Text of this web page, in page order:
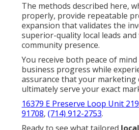
The methods described here,
properly, provide repeatable
expansion that validates the
superior-quality local leads
community presence.
You receive both peace of
business progress while
assurance that your marketing
ultimately serve your exact
16379 E Preserve Loop Unit
91708, (714) 912-2753.